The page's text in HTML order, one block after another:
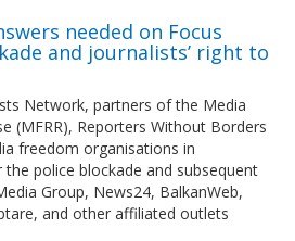
needed on Focus
and journalists’ right to
Network, partners of the Media
(MFRR), Reporters Without Borders
freedom organisations in
police blockade and subsequent
Group, News24, BalkanWeb,
and other affiliated outlets